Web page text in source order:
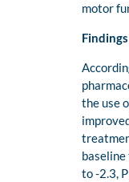
motor
the use
to -2.3,